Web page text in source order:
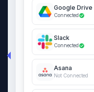
Google Drive
Connected
Slack
Connected
Asana
Not Connected